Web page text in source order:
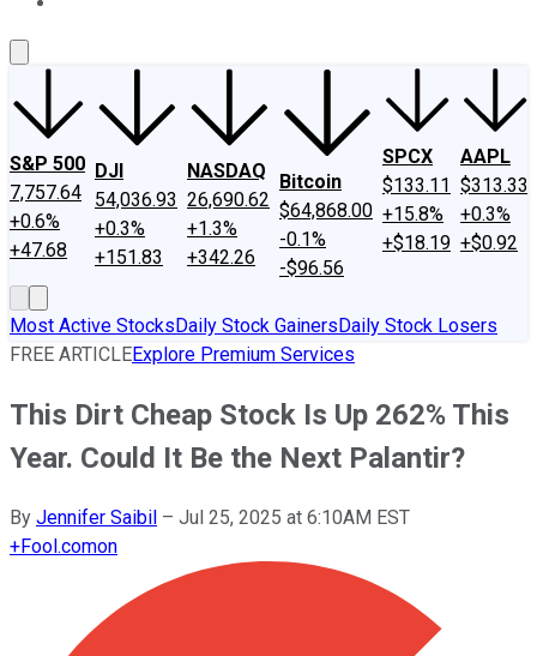
S&P 500
7,757.64
+0.6%
+47.68
DJI
54,036.93
+0.3%
+151.83
NASDAQ
26,690.62
+1.3%
+342.26
Bitcoin
$64,868.00
-0.1%
-$96.56
SPCX
$133.11
+15.8%
+$18.19
AAPL
$313.33
+0.3%
+$0.92
Most Active StocksDaily Stock GainersDaily Stock Losers
FREE ARTICLEExplore Premium Services
This Dirt Cheap Stock Is Up 262% This
Year. Could It Be the Next Palantir?
By Jennifer Saibil – Jul 25, 2025 at 6:10AM EST
+Fool.comon